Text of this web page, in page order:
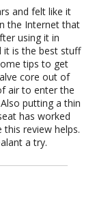
and felt like it
the Internet that
using it in
it is the best stuff
tips to get
core out of
air to enter the
putting a thin
has worked
this review helps.
a try.